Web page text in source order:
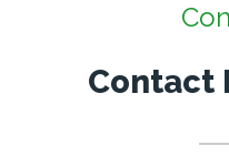
Contact